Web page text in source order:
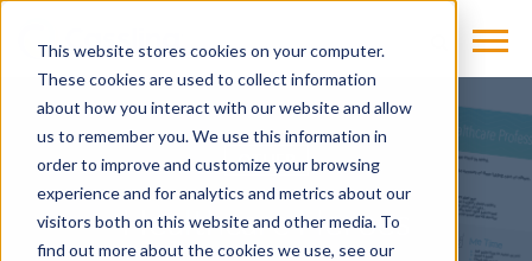
This website stores cookies on your computer.
These cookies are used to collect information
about how you interact with our website and allow
us to remember you. We use this information in
order to improve and customize your browsing
experience and for analytics and metrics about our
visitors both on this website and other media. To
find out more about the cookies we use, see our
OTHER
Healthcare Heroes